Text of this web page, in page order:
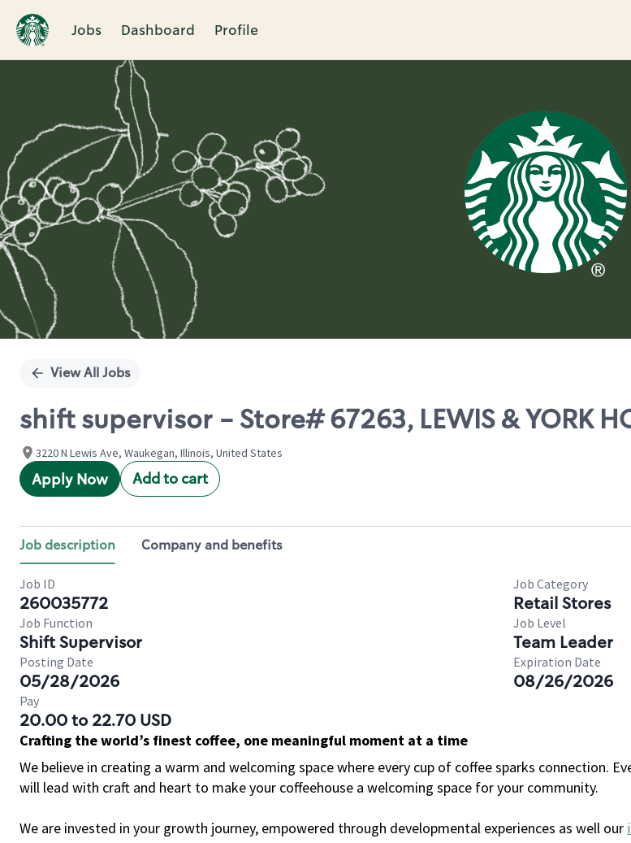
Jobs Dashboard Profile
Single
View All Jobs
shift supervisor - Store# 67263, LEWIS & YORK
3220 N Lewis Ave, Waukegan, Illinois, United States
Apply Now Add to cart
Job description Company and benefits
Job ID
260035772
Job Category
Retail Stores
Job Function
Shift Supervisor
Job Level
Team Leader
Posting Date
05/28/2026
Expiration Date
08/26/2026
Pay
20.00 to 22.70 USD
Crafting the world’s finest coffee, one meaningful moment at a time
We believe in creating a warm and welcoming space where every cup of coffee sparks connection.
will lead with craft and heart to make your coffeehouse a welcoming space for your community.
We are invested in your growth journey, empowered through developmental experiences as well our